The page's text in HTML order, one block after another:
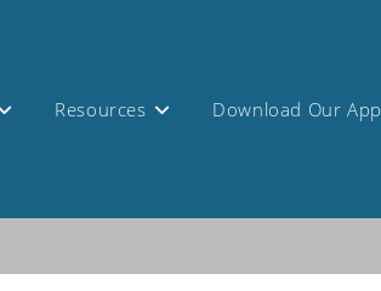
Resources Download Our App